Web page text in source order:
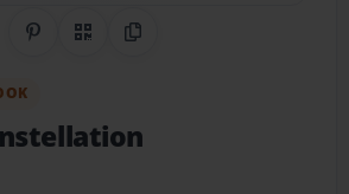
Share on Pinterest
QR CodeCopy Link